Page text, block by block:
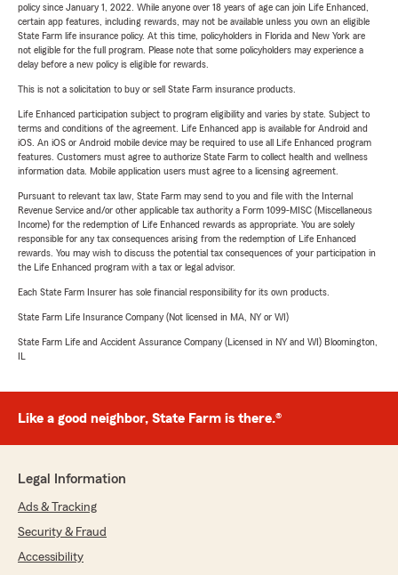
policy since January 1, 2022. While anyone over 18 years of age can join Life Enhanced,
certain app features, including rewards, may not be available unless you own an eligible
State Farm life insurance policy. At this time, policyholders in Florida and New York are
not eligible for the full program. Please note that some policyholders may experience a
delay before a new policy is eligible for rewards.
This is not a solicitation to buy or sell State Farm insurance products.
Life Enhanced participation subject to program eligibility and varies by state. Subject to
terms and conditions of the agreement. Life Enhanced app is available for Android and
iOS. An iOS or Android mobile device may be required to use all Life Enhanced program
features. Customers must agree to authorize State Farm to collect health and wellness
information data. Mobile application users must agree to a licensing agreement.
Pursuant to relevant tax law, State Farm may send to you and file with the Internal
Revenue Service and/or other applicable tax authority a Form 1099-MISC (Miscellaneous
Income) for the redemption of Life Enhanced rewards as appropriate. You are solely
responsible for any tax consequences arising from the redemption of Life Enhanced
rewards. You may wish to discuss the potential tax consequences of your participation in
the Life Enhanced program with a tax or legal advisor.
Each State Farm Insurer has sole financial responsibility for its own products.
State Farm Life Insurance Company (Not licensed in MA, NY or WI)
State Farm Life and Accident Assurance Company (Licensed in NY and WI) Bloomington,
IL
Like a good neighbor, State Farm is there.®
Legal Information
Ads & Tracking
Security & Fraud
Accessibility